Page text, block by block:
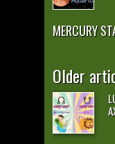
MERCURY
Older